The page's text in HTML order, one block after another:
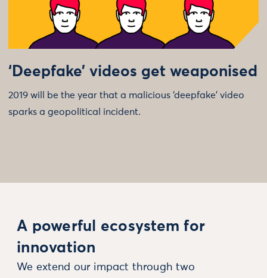
‘Deepfake’ videos get weaponised
2019 will be the year that a malicious ‘deepfake’ video
sparks a geopolitical incident.
A powerful ecosystem for
innovation
We extend our impact through two